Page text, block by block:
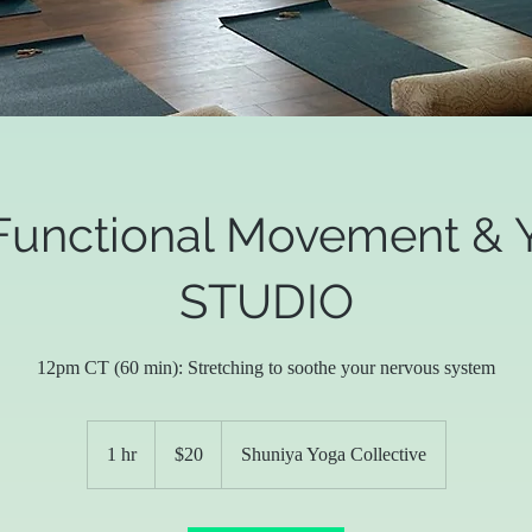
Movement &
STUDIO
12pm CT (60 min): Stretching to soothe your nervous system
1 hr1
dollars$20 Shuniya Yoga Collective